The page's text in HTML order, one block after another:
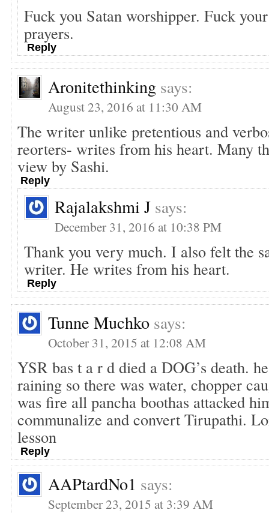
Fuck you Satan worshipper. Fuck
prayers.
Reply
Aronitethinking says:
August 23, 2016 at 11:30 AM
The writer unlike pretentious and
reorters- writes from his heart. Many
view by Sashi.
Reply
Rajalakshmi J says:
December 31, 2016 at 10:38 PM
Thank you very much. I also felt the
writer. He writes from his heart.
Reply
Tunne Muchko says:
October 31, 2015 at 12:08 AM
YSR bas t a r d died a DOG’s death.
raining so there was water, chopper
was fire all pancha boothas attacked
communalize and convert Tirupathi.
lesson
Reply
AAPtardNo1 says:
September 23, 2015 at 3:39 AM